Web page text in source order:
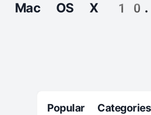
Mac OS X
Popular Categories